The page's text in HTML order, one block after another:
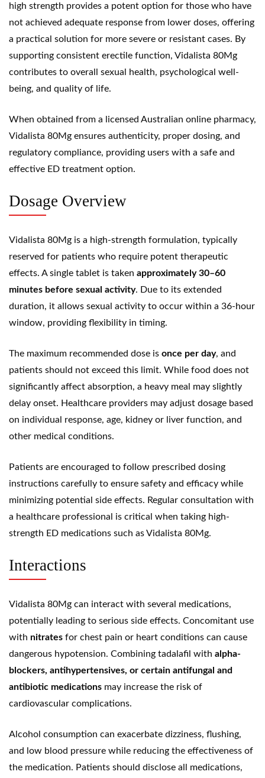
high strength provides a potent option for those who have
not achieved adequate response from lower doses, offering
a practical solution for more severe or resistant cases. By
supporting consistent erectile function, Vidalista 80Mg
contributes to overall sexual health, psychological well-
being, and quality of life.
When obtained from a licensed Australian online pharmacy,
Vidalista 80Mg ensures authenticity, proper dosing, and
regulatory compliance, providing users with a safe and
effective ED treatment option.
Dosage Overview
Vidalista 80Mg is a high-strength formulation, typically
reserved for patients who require potent therapeutic
effects. A single tablet is taken approximately 30–60
minutes before sexual activity. Due to its extended
duration, it allows sexual activity to occur within a 36-hour
window, providing flexibility in timing.
The maximum recommended dose is once per day, and
patients should not exceed this limit. While food does not
significantly affect absorption, a heavy meal may slightly
delay onset. Healthcare providers may adjust dosage based
on individual response, age, kidney or liver function, and
other medical conditions.
Patients are encouraged to follow prescribed dosing
instructions carefully to ensure safety and efficacy while
minimizing potential side effects. Regular consultation with
a healthcare professional is critical when taking high-
strength ED medications such as Vidalista 80Mg.
Interactions
Vidalista 80Mg can interact with several medications,
potentially leading to serious side effects. Concomitant use
with nitrates for chest pain or heart conditions can cause
dangerous hypotension. Combining tadalafil with alpha-
blockers, antihypertensives, or certain antifungal and
antibiotic medications may increase the risk of
cardiovascular complications.
Alcohol consumption can exacerbate dizziness, flushing,
and low blood pressure while reducing the effectiveness of
the medication. Patients should disclose all medications,